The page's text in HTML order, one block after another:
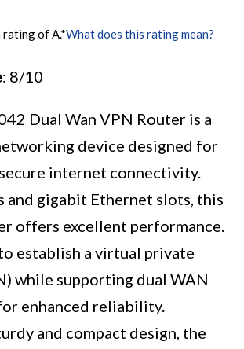
rating of A.*What does this rating mean?
: 8/10
Dual Wan VPN Router is a
device designed for
internet connectivity.
and gigabit Ethernet slots, this
offers excellent performance.
establish a virtual private
while supporting dual WAN
enhanced reliability.
and compact design, the